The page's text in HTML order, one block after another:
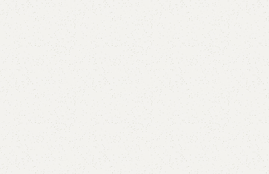
CALL OR WHATSAPP 24/7:?(+92) 0322-4470286
₨ 64,000.00 ₨ 60,500.00
Add to cart
Buy now
Add to compare Add to wishlist
Shipping and returns
Payment Method